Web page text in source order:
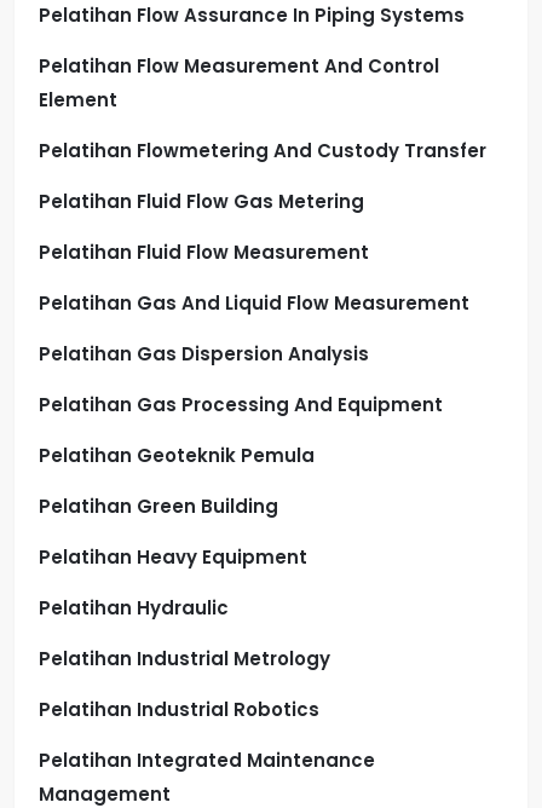
Pelatihan Flow Assurance In Piping Systems
Pelatihan Flow Measurement And Control
Element
Pelatihan Flowmetering And Custody Transfer
Pelatihan Fluid Flow Gas Metering
Pelatihan Fluid Flow Measurement
Pelatihan Gas And Liquid Flow Measurement
Pelatihan Gas Dispersion Analysis
Pelatihan Gas Processing And Equipment
Pelatihan Geoteknik Pemula
Pelatihan Green Building
Pelatihan Heavy Equipment
Pelatihan Hydraulic
Pelatihan Industrial Metrology
Pelatihan Industrial Robotics
Pelatihan Integrated Maintenance
Management